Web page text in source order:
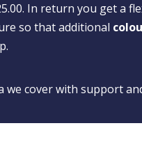
In return you get a
so that additional
cover with support